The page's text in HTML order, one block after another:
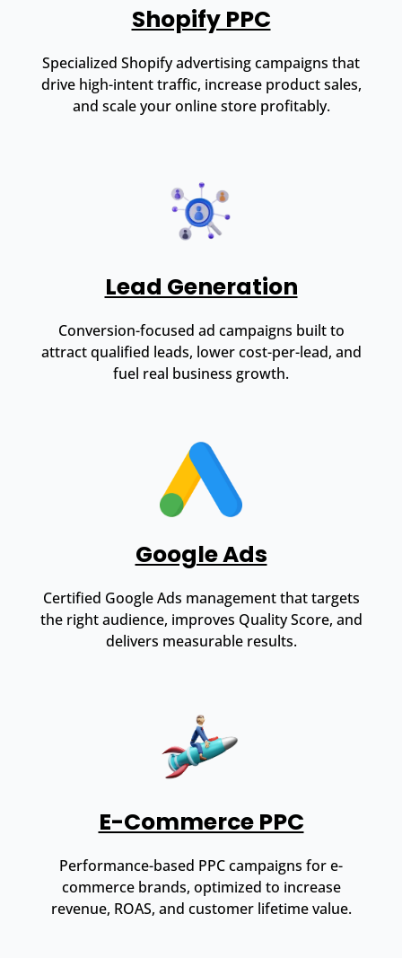
Shopify PPC
Specialized Shopify advertising campaigns that
drive high-intent traffic, increase product sales,
and scale your online store profitably.
Lead Generation
Conversion-focused ad campaigns built to
attract qualified leads, lower cost-per-lead, and
fuel real business growth.
Google Ads
Certified Google Ads management that targets
the right audience, improves Quality Score, and
delivers measurable results.
E-Commerce PPC
Performance-based PPC campaigns for e-
commerce brands, optimized to increase
revenue, ROAS, and customer lifetime value.